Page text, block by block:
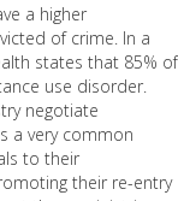
a higher
of crime. In a
states that 85% of
use disorder.
negotiate
a very common
to their
their re-entry